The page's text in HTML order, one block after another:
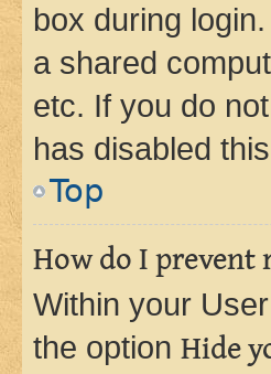
box during
a shared
etc. If you do
has disabled
Top
How do I prevent
Within your
the option Hide